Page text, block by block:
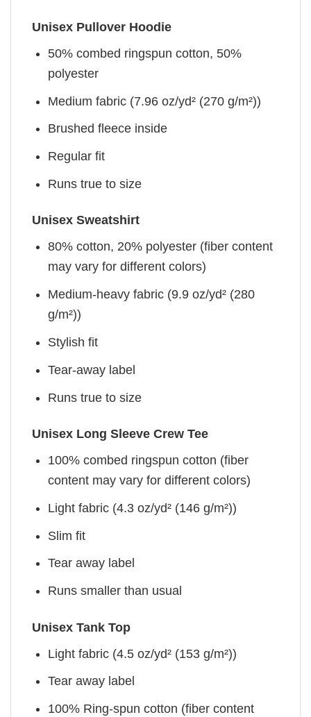
Unisex Pullover Hoodie
50% combed ringspun cotton, 50%
polyester
Medium fabric (7.96 oz/yd² (270 g/m²))
Brushed fleece inside
Regular fit
Runs true to size
Unisex Sweatshirt
80% cotton, 20% polyester (fiber content
may vary for different colors)
Medium-heavy fabric (9.9 oz/yd² (280
g/m²))
Stylish fit
Tear-away label
Runs true to size
Unisex Long Sleeve Crew Tee
100% combed ringspun cotton (fiber
content may vary for different colors)
Light fabric (4.3 oz/yd² (146 g/m²))
Slim fit
Tear away label
Runs smaller than usual
Unisex Tank Top
Light fabric (4.5 oz/yd² (153 g/m²))
Tear away label
100% Ring-spun cotton (fiber content